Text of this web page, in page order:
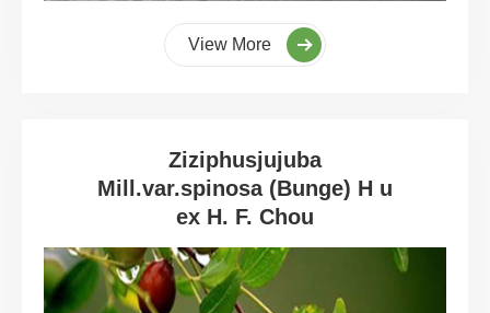
View More
Ziziphusjujuba
Mill.var.spinosa (Bunge) H u
ex H. F. Chou